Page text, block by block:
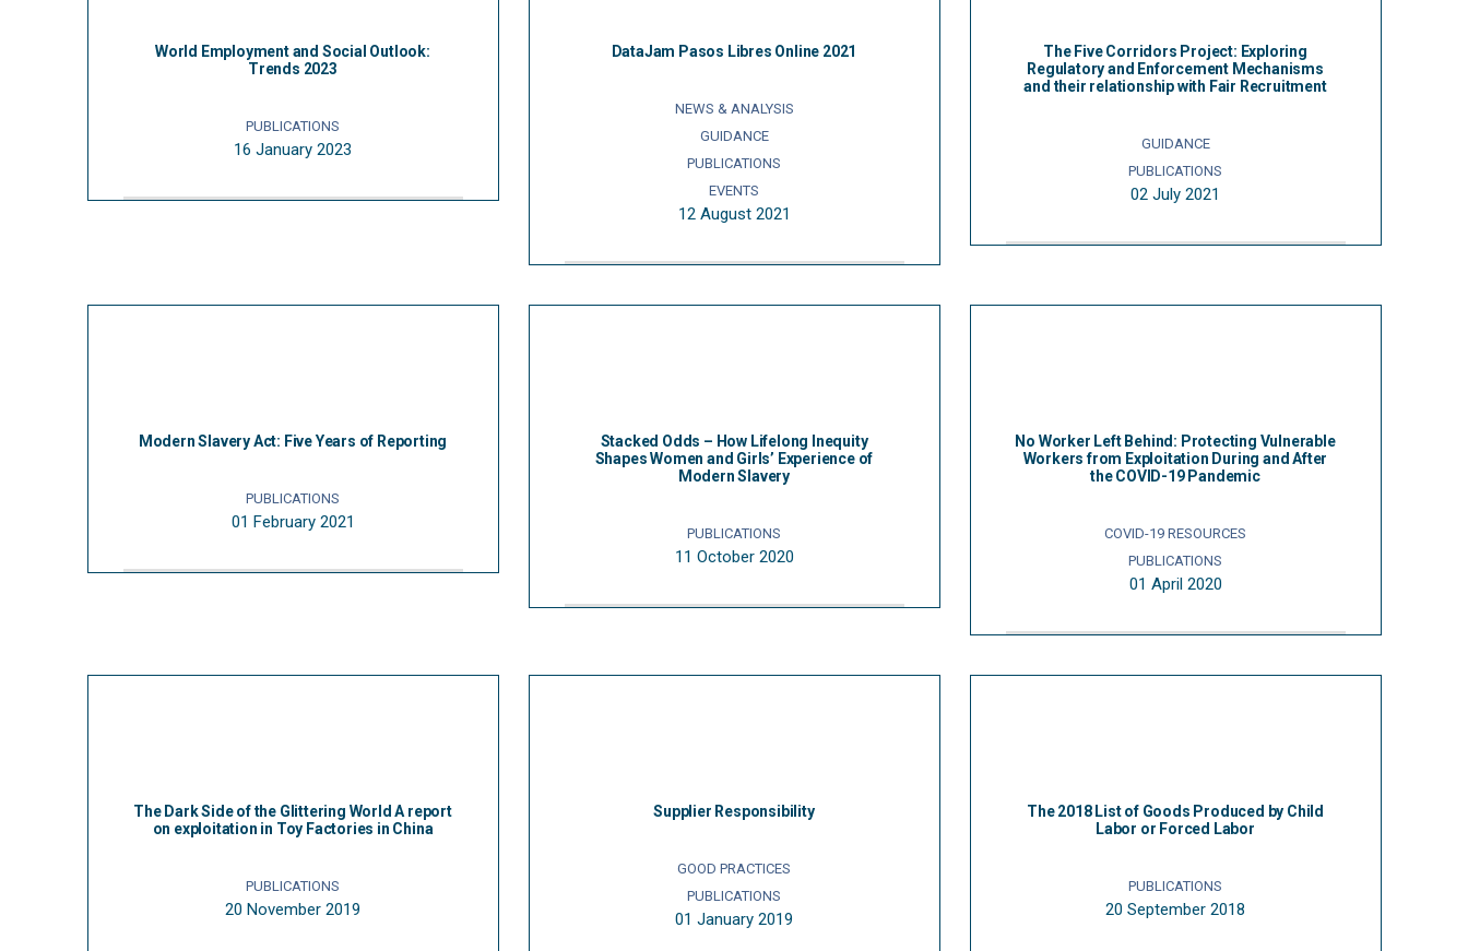
World Employment and Social Outlook:
Trends 2023
PUBLICATIONS
16 January 2023
DataJam Pasos Libres Online 2021
NEWS & ANALYSIS
GUIDANCE
PUBLICATIONS
EVENTS
12 August 2021
The Five Corridors Project: Exploring
Regulatory and Enforcement Mechanisms
and their relationship with Fair Recruitment
GUIDANCE
PUBLICATIONS
02 July 2021
Modern Slavery Act: Five Years of Reporting
PUBLICATIONS
01 February 2021
Stacked Odds – How Lifelong Inequity
Shapes Women and Girls’ Experience of
Modern Slavery
PUBLICATIONS
11 October 2020
No Worker Left Behind: Protecting Vulnerable
Workers from Exploitation During and After
the COVID-19 Pandemic
COVID-19 RESOURCES
PUBLICATIONS
01 April 2020
The Dark Side of the Glittering World A report
on exploitation in Toy Factories in China
PUBLICATIONS
20 November 2019
Supplier Responsibility
GOOD PRACTICES
PUBLICATIONS
01 January 2019
The 2018 List of Goods Produced by Child
Labor or Forced Labor
PUBLICATIONS
20 September 2018